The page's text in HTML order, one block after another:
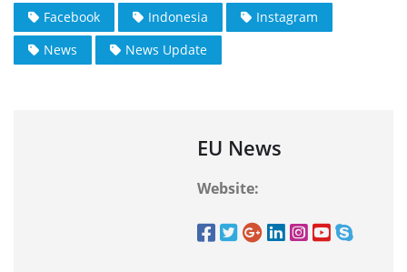
Facebook Indonesia
Instagram
News
News Update
EU News
Website: